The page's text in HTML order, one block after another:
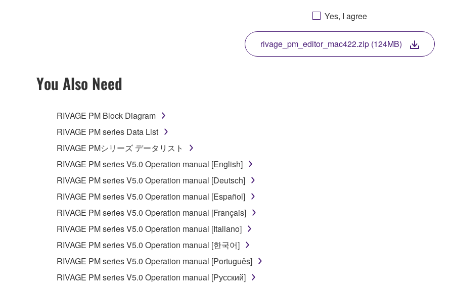
any updates to the accompanying software and data. While ownership of the storage media in which the
owned by Yamaha and/or Yamaha's licensor(s), and is protected by relevant copyright laws and all applicable
ownership of the data created with the use of SOFTWARE, the SOFTWARE will continue to be protected under
2. RESTRICTIONS
You may not initiate services based on the use of the SOFTWARE without permission by Yamaha
You may not use the SOFTWARE in any manner that might infringe third party copyrighted material or
unless you have permission from the rightful owner of the material or you are otherwise legally entitled to use.
Copyrighted data, including but not limited to MIDI data for songs, obtained by means of the SOFTWARE, are
observe.
Data received by means of the SOFTWARE may not be used for any commercial purposes without
Data received by means of the SOFTWARE may not be duplicated, transferred, or distributed, or played
Yes, I agree
rivage_pm_editor_mac422.zip (124MB)
You Also Need
RIVAGE PM Block Diagram
RIVAGE PM series Data List
RIVAGE PMシリーズ データリスト
RIVAGE PM series V5.0 Operation manual [English]
RIVAGE PM series V5.0 Operation manual [Deutsch]
RIVAGE PM series V5.0 Operation manual [Español]
RIVAGE PM series V5.0 Operation manual [Français]
RIVAGE PM series V5.0 Operation manual [Italiano]
RIVAGE PM series V5.0 Operation manual [한국어]
RIVAGE PM series V5.0 Operation manual [Português]
RIVAGE PM series V5.0 Operation manual [Русский]